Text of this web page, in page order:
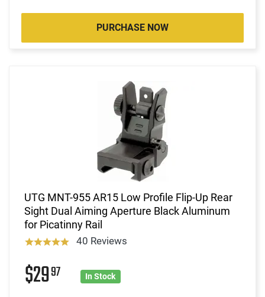
PURCHASE NOW
UTG MNT-955 AR15 Low Profile Flip-Up Rear
Sight Dual Aiming Aperture Black Aluminum
for Picatinny Rail
40 Reviews
$2997 In Stock